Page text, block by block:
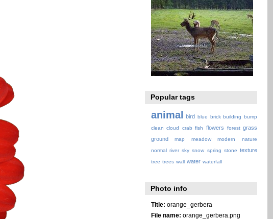
Popular tags
animal bird blue brick building bump
clean cloud crab fish flowers forest grass
ground
map meadow modern
nature
normal river sky snow spring stone texture
tree trees wall water waterfall
Photo info
Title: orange_gerbera
File name: orange_gerbera.png